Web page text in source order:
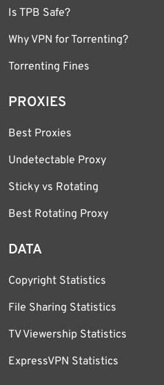
Is TPB Safe?
Why VPN for Torrenting?
Torrenting Fines
PROXIES
Best Proxies
Undetectable Proxy
Sticky vs Rotating
Best Rotating Proxy
DATA
Copyright Statistics
File Sharing Statistics
TV Viewership Statistics
ExpressVPN Statistics